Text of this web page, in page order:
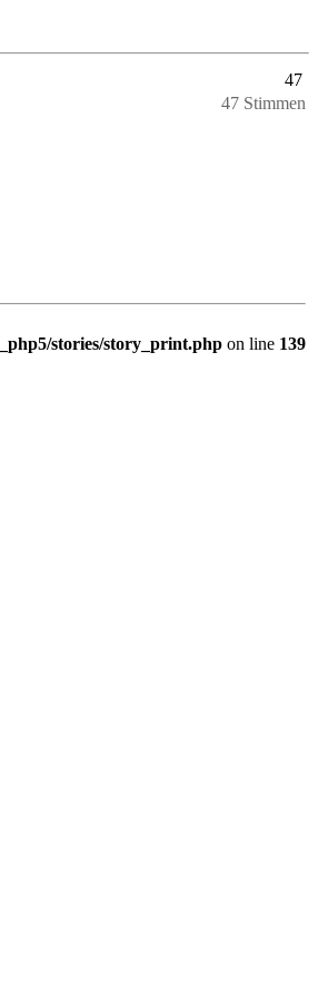
47
47 Stimmen
stories/story_print.php on line 139